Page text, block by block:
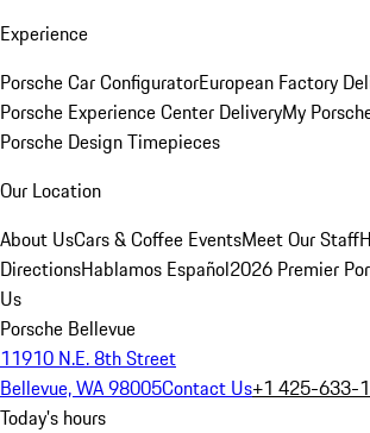
Experience
Porsche Car ConfiguratorEuropean Factory
Porsche Experience Center DeliveryMy
Porsche Design Timepieces
Our Location
About UsCars & Coffee EventsMeet Our Staff
DirectionsHablamos Español2026 Premier
Us
Porsche Bellevue
11910 N.E. 8th Street
Bellevue, WA 98005Contact Us+1 425-633-
Today's hours